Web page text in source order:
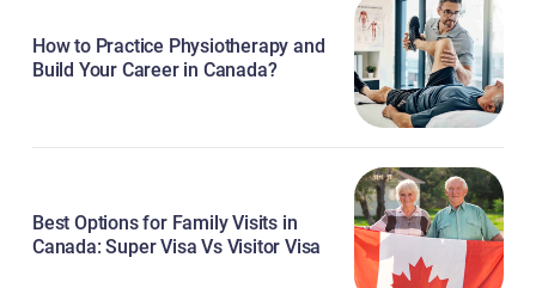
How to Practice Physiotherapy and
Build Your Career in Canada?
Best Options for Family Visits in
Canada: Super Visa Vs Visitor Visa